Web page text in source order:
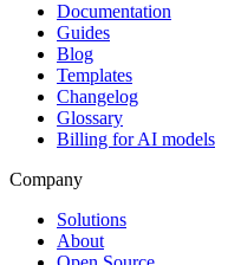
Documentation
Guides
Blog
Templates
Changelog
Glossary
Billing for AI models
Company
Solutions
About